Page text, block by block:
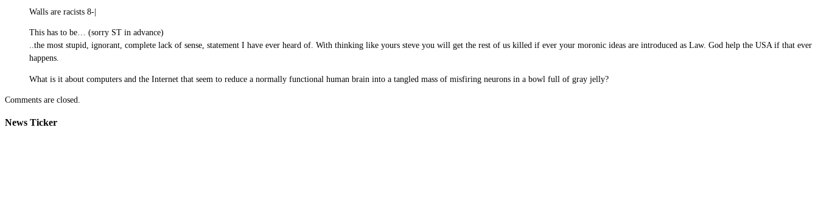
Walls are racists 8-|
This has to be… (sorry ST in advance)
..the most stupid, ignorant, complete lack of sense, statement I have ever heard of. With thinking like yours steve you will get the rest of us killed if ever your moronic ideas are introduced as Law. God help the USA if that ever
happens.
What is it about computers and the Internet that seem to reduce a normally functional human brain into a tangled mass of misfiring neurons in a bowl full of gray jelly?
Comments are closed.
News Ticker